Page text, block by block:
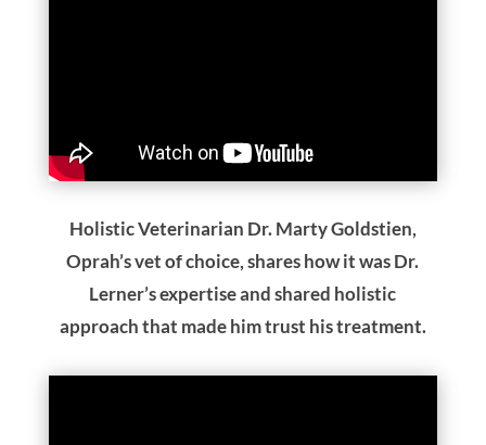
Holistic Veterinarian Dr. Marty Goldstien,
Oprah’s vet of choice, shares how it was Dr.
Lerner’s expertise and shared holistic
approach that made him trust his treatment.